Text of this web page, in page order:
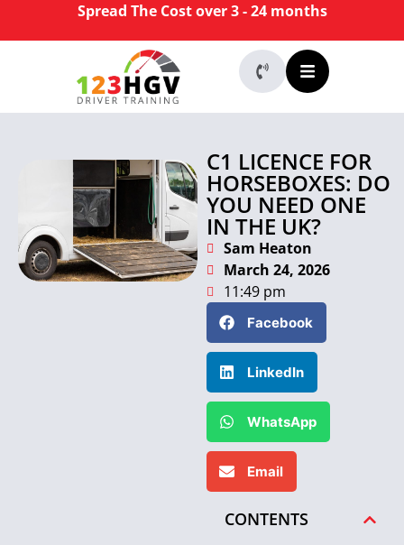
Spread The Cost over 3 - 24 months
C1 LICENCE FOR
HORSEBOXES: DO
YOU NEED ONE
IN THE UK?
Sam Heaton
March 24, 2026
11:49 pm
Facebook
LinkedIn
WhatsApp
Email
CONTENTS